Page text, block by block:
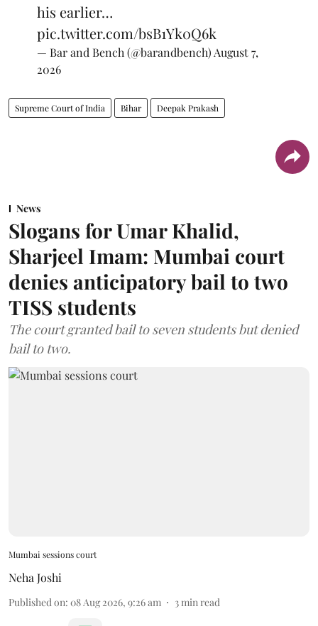
his earlier…
pic.twitter.com/bsB1Yk0Q6k
— Bar and Bench (@barandbench) August 7,
2026
Supreme Court of India Bihar Deepak Prakash
News
Slogans for Umar Khalid,
Sharjeel Imam: Mumbai court
denies anticipatory bail to two
TISS students
The court granted bail to seven students but denied
bail to two.
Mumbai sessions court
Neha Joshi
Published on: 08 Aug 2026, 9:26 am 3 min read